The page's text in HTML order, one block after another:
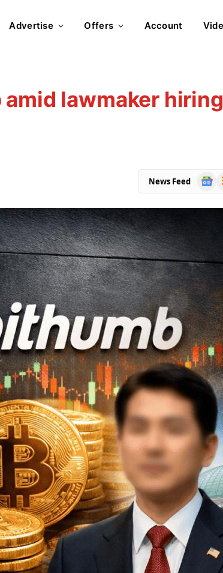
Advertise Offers Account
lawmaker hiring
News Feed